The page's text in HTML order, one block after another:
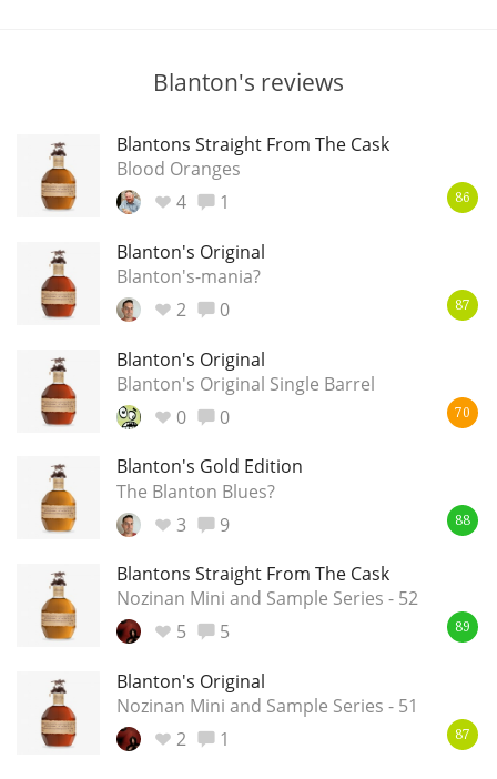
Blanton's reviews
Blantons Straight From The Cask
Blood Oranges
4
1 86
Blanton's Original
Blanton's-mania?
2
0 87
Blanton's Original
Blanton's Original Single Barrel
0
0 70
Blanton's Gold Edition
The Blanton Blues?
3
9 88
Blantons Straight From The Cask
Nozinan Mini and Sample Series - 52
5
5 89
Blanton's Original
Nozinan Mini and Sample Series - 51
2
1 87
So, what are you drinking now?
Announcement about the future of
Connosr
Happy Birthday!!
In Memory...